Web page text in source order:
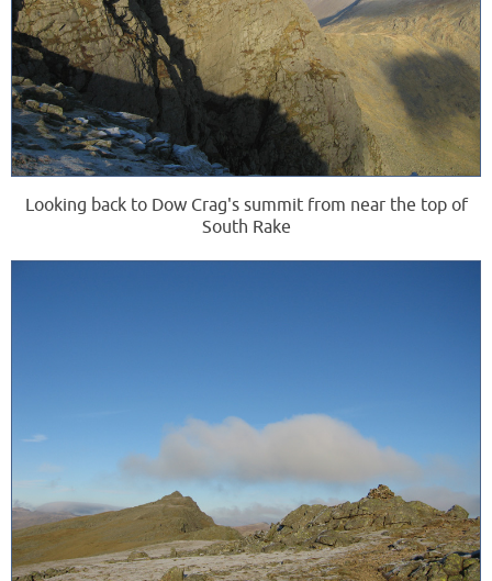
Looking back to Dow Crag's summit from near the top of
South Rake